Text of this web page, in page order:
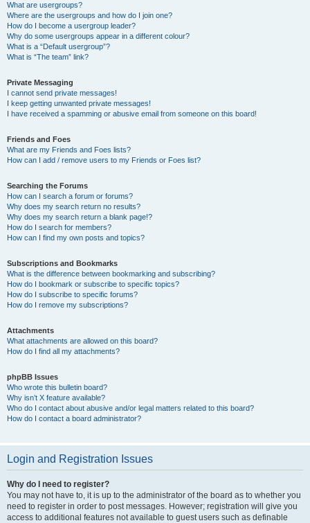
What are usergroups?
Where are the usergroups and how do I join one?
How do I become a usergroup leader?
Why do some usergroups appear in a different colour?
What is a “Default usergroup”?
What is “The team” link?
Private Messaging
I cannot send private messages!
I keep getting unwanted private messages!
I have received a spamming or abusive email from someone on this board!
Friends and Foes
What are my Friends and Foes lists?
How can I add / remove users to my Friends or Foes list?
Searching the Forums
How can I search a forum or forums?
Why does my search return no results?
Why does my search return a blank page!?
How do I search for members?
How can I find my own posts and topics?
Subscriptions and Bookmarks
What is the difference between bookmarking and subscribing?
How do I bookmark or subscribe to specific topics?
How do I subscribe to specific forums?
How do I remove my subscriptions?
Attachments
What attachments are allowed on this board?
How do I find all my attachments?
phpBB Issues
Who wrote this bulletin board?
Why isn’t X feature available?
Who do I contact about abusive and/or legal matters related to this board?
How do I contact a board administrator?
Login and Registration Issues
Why do I need to register?
You may not have to, it is up to the administrator of the board as to whether you
need to register in order to post messages. However; registration will give you
access to additional features not available to guest users such as definable